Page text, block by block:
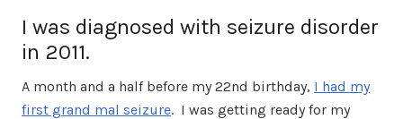
I was diagnosed with seizure disorder
in 2011.
A month and a half before my 22nd birthday, I had my
first grand mal seizure. I was getting ready for my